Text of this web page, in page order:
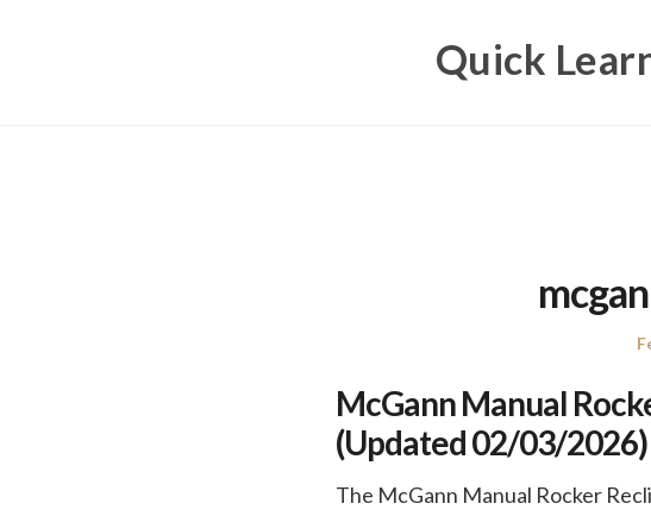
Quick
McGann Manual
(Updated 02/03/2026)
The McGann Manual Rocker